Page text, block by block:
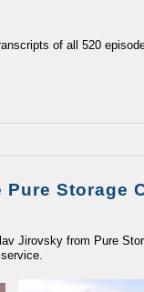
of all 520
Pure Storage
Jirovsky from Pure